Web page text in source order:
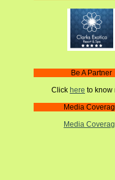
Be A Partner
Click here to know
Media
Media